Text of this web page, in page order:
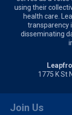
using their
health care.
transparency
disseminating
1775 K St
Join Us